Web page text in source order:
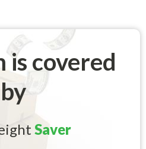
is covered
by
Saver